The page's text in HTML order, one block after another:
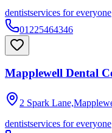
dentistservices for everyone
01225464346
Mapplewell Dental
2 Spark
dentistservices for everyone